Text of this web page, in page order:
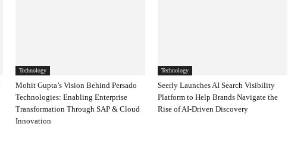
Technology
Mohit Gupta’s Vision Behind Persado
Technologies: Enabling Enterprise
Transformation Through SAP & Cloud
Innovation
Technology
Seerly Launches AI Search Visibility
Platform to Help Brands Navigate the
Rise of AI-Driven Discovery